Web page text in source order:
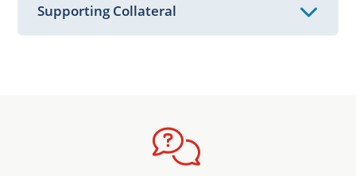
Supporting Collateral